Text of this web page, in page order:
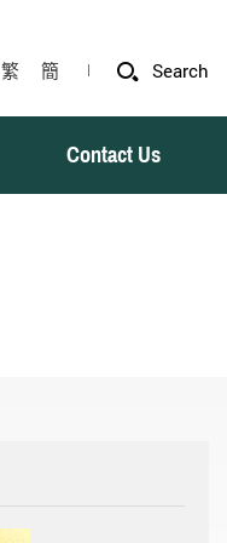
繁 簡 Search
Contact Us